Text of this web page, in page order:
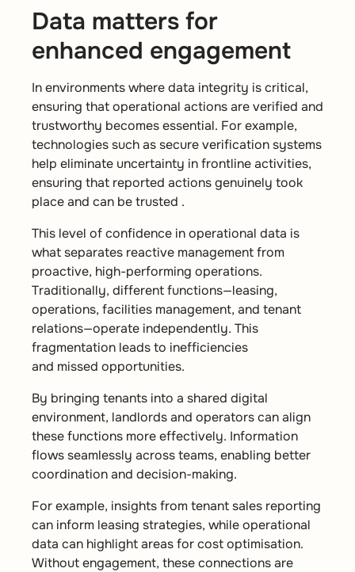
Data matters for
enhanced engagement
In environments where data integrity is critical,
ensuring that operational actions are verified and
trustworthy becomes essential. For example,
technologies such as secure verification systems
help eliminate uncertainty in frontline activities,
ensuring that reported actions genuinely took
place and can be trusted .
This level of confidence in operational data is
what separates reactive management from
proactive, high-performing operations.
Traditionally, different functions—leasing,
operations, facilities management, and tenant
relations—operate independently. This
fragmentation leads to inefficiencies
and missed opportunities.
By bringing tenants into a shared digital
environment, landlords and operators can align
these functions more effectively. Information
flows seamlessly across teams, enabling better
coordination and decision-making.
For example, insights from tenant sales reporting
can inform leasing strategies, while operational
data can highlight areas for cost optimisation.
Without engagement, these connections are